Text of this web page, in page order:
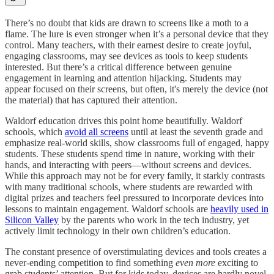
There’s no doubt that kids are drawn to screens like a moth to a
flame. The lure is even stronger when it’s a personal device that they
control. Many teachers, with their earnest desire to create joyful,
engaging classrooms, may see devices as tools to keep students
interested. But there’s a critical difference between genuine
engagement in learning and attention hijacking. Students may
appear focused on their screens, but often, it's merely the device (not
the material) that has captured their attention.
Waldorf education drives this point home beautifully. Waldorf
schools, which avoid all screens until at least the seventh grade and
emphasize real-world skills, show classrooms full of engaged, happy
students. These students spend time in nature, working with their
hands, and interacting with peers—without screens and devices. ​​
While this approach may not be for every family, it starkly contrasts
with many traditional schools, where students are rewarded with
digital prizes and teachers feel pressured to incorporate devices into
lessons to maintain engagement. Waldorf schools are heavily used in
Silicon Valley by the parents who work in the tech industry, yet
actively limit technology in their own children’s education.
The constant presence of overstimulating devices and tools creates a
never-ending competition to find something even more exciting to